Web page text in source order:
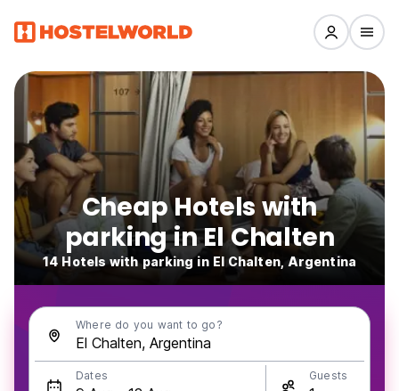
Cheap Hotels with
parking in El Chalten
14 Hotels with parking in El Chalten, Argentina
Where do you want to go?
Dates Guests